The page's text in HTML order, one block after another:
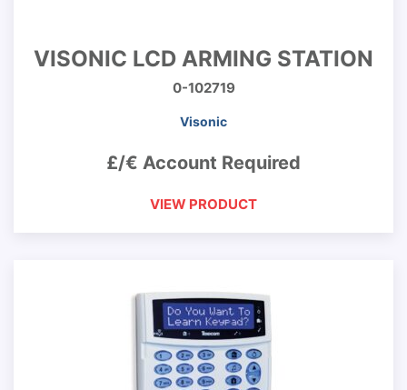
VISONIC LCD ARMING STATION
0-102719
Visonic
£/€ Account Required
VIEW PRODUCT